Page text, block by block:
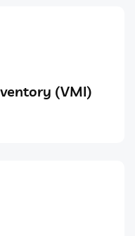
(VMI)